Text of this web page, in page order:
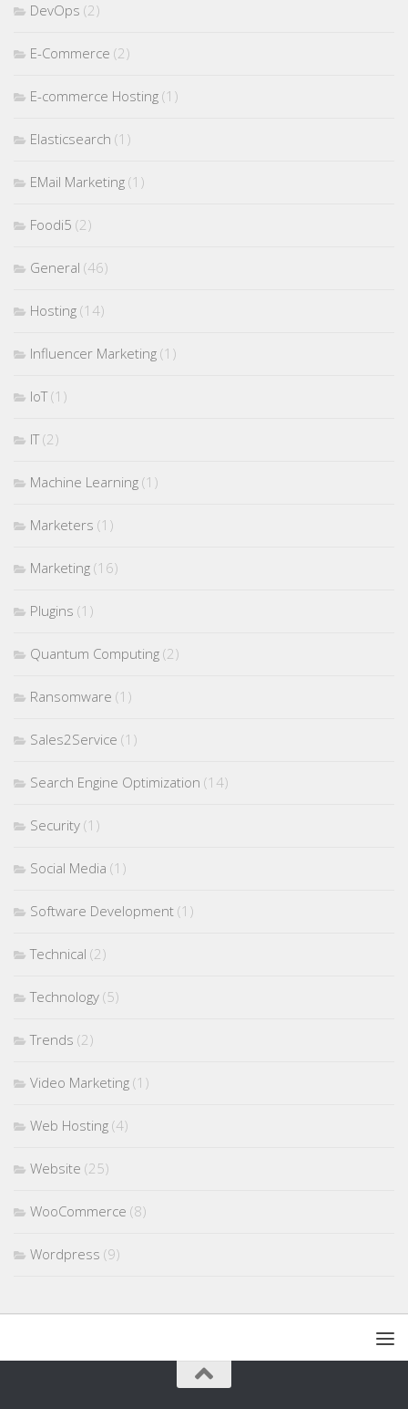
DevOps (2)
E-Commerce (2)
E-commerce Hosting (1)
Elasticsearch (1)
EMail Marketing (1)
Foodi5 (2)
General (46)
Hosting (14)
Influencer Marketing (1)
IoT(1)
IT(2)
Machine Learning (1)
Marketers (1)
Marketing (16)
Plugins (1)
Quantum Computing (2)
Ransomware (1)
Sales2Service (1)
Search Engine Optimization (14)
Security (1)
Social Media (1)
Software Development (1)
Technical (2)
Technology (5)
Trends (2)
Video Marketing (1)
Web Hosting (4)
Website (25)
WooCommerce (8)
Wordpress (9)